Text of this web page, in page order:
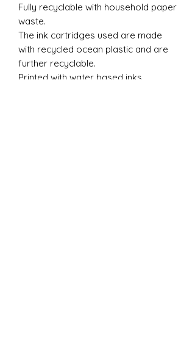
Fully recyclable with household paper
waste.
The ink cartridges used are made
with recycled ocean plastic and are
further recyclable.
Printed with water based inks.